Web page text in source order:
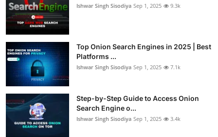
Ishwar Singh Sisodiya Sep 1, 2025 9.3k
Top Onion Search Engines in 2025 | Best
Platforms ...
Ishwar Singh Sisodiya Sep 1, 2025 7.1k
Step-by-Step Guide to Access Onion
Search Engine o...
Ishwar Singh Sisodiya Sep 1, 2025 3.4k